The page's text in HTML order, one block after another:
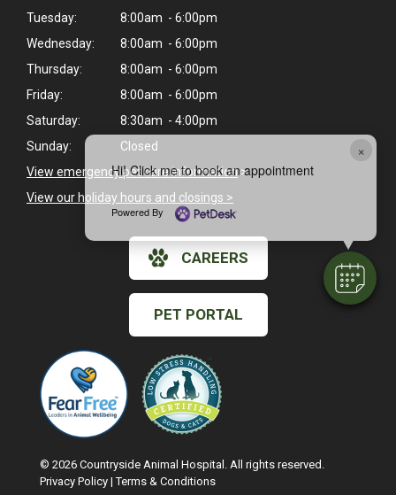
×
Hi! Click me to book an appointment
Powered By
Tuesday:
8:00am - 6:00pm
Wednesday:
8:00am - 6:00pm
Thursday:
8:00am - 6:00pm
Friday:
8:00am - 6:00pm
Saturday:
8:30am - 4:00pm
Sunday:
Closed
View emergency pet care information>
View our holiday hours and closings >
CAREERS
PET PORTAL
© 2026 Countryside Animal Hospital. All rights reserved.
Privacy Policy |Terms & Conditions